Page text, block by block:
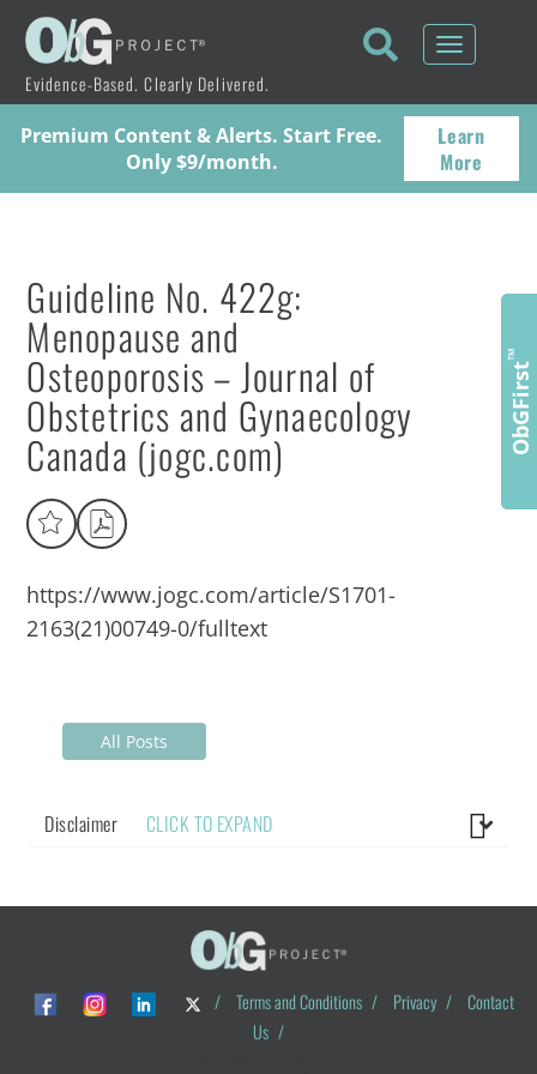
Evidence-Based. Clearly Delivered.
Toggle
Premium Content & Alerts. Start Free.
Only $9/month.
Learn
More
Guideline No. 422g:
Menopause and
Osteoporosis – Journal of
Obstetrics and Gynaecology
Canada (jogc.com)
https://www.jogc.com/article/S1701-
2163(21)00749-0/fulltext
All Posts
Disclaimer CLICK TO EXPAND
/ Terms and Conditions / Privacy /
Contact
Us /
ObGFirst
™